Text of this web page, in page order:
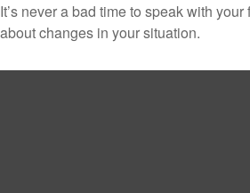
It’s never a bad time to speak with
about changes in your situation.